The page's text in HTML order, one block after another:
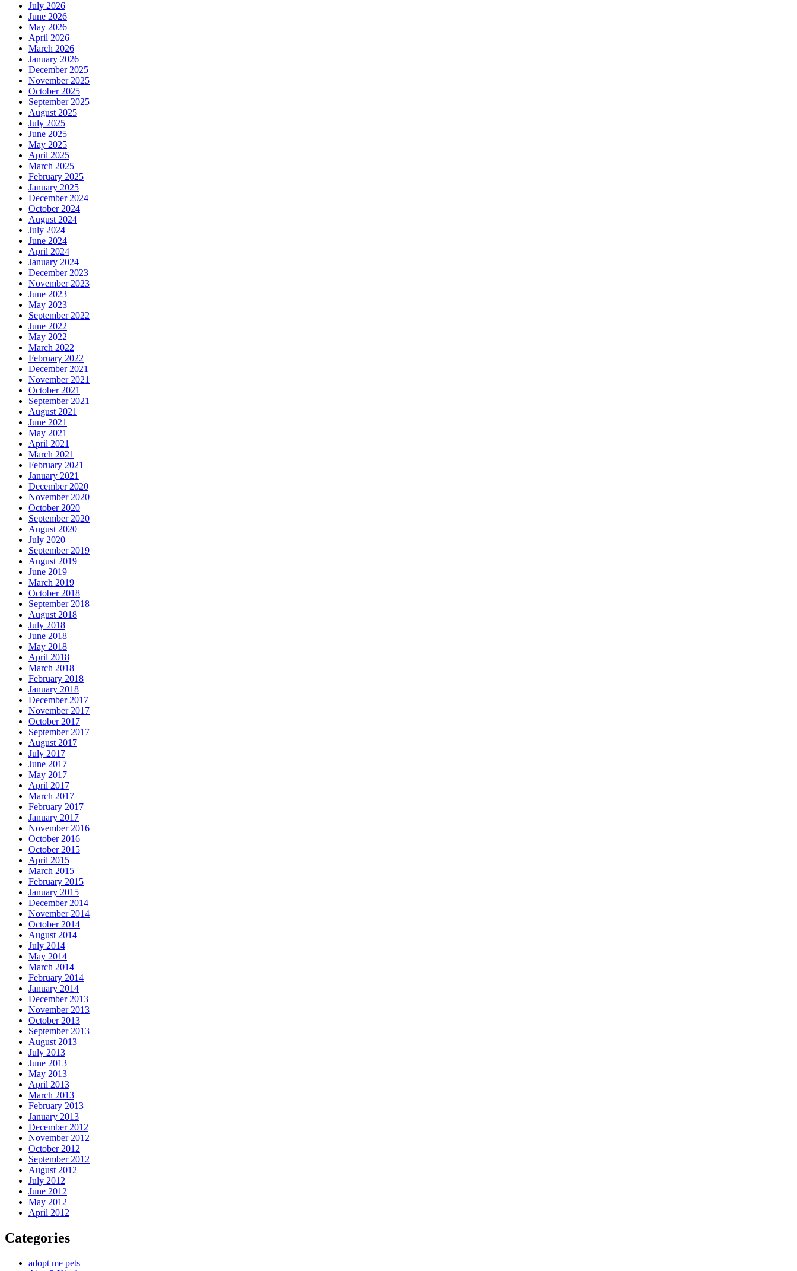
July 2026
June 2026
May 2026
April 2026
March 2026
January 2026
December 2025
November 2025
October 2025
September 2025
August 2025
July 2025
June 2025
May 2025
April 2025
March 2025
February 2025
January 2025
December 2024
October 2024
August 2024
July 2024
June 2024
April 2024
January 2024
December 2023
November 2023
June 2023
May 2023
September 2022
June 2022
May 2022
March 2022
February 2022
December 2021
November 2021
October 2021
September 2021
August 2021
June 2021
May 2021
April 2021
March 2021
February 2021
January 2021
December 2020
November 2020
October 2020
September 2020
August 2020
July 2020
September 2019
August 2019
June 2019
March 2019
October 2018
September 2018
August 2018
July 2018
June 2018
May 2018
April 2018
March 2018
February 2018
January 2018
December 2017
November 2017
October 2017
September 2017
August 2017
July 2017
June 2017
May 2017
April 2017
March 2017
February 2017
January 2017
November 2016
October 2016
October 2015
April 2015
March 2015
February 2015
January 2015
December 2014
November 2014
October 2014
August 2014
July 2014
May 2014
March 2014
February 2014
January 2014
December 2013
November 2013
October 2013
September 2013
August 2013
July 2013
June 2013
May 2013
April 2013
March 2013
February 2013
January 2013
December 2012
November 2012
October 2012
September 2012
August 2012
July 2012
June 2012
May 2012
April 2012
Categories
adopt me pets